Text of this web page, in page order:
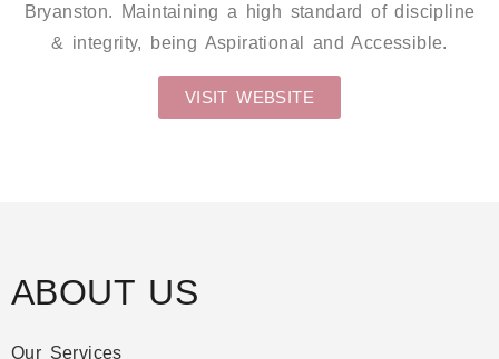
Bryanston. Maintaining a high standard of discipline
& integrity, being Aspirational and Accessible.
VISIT WEBSITE
ABOUT US
Our Services